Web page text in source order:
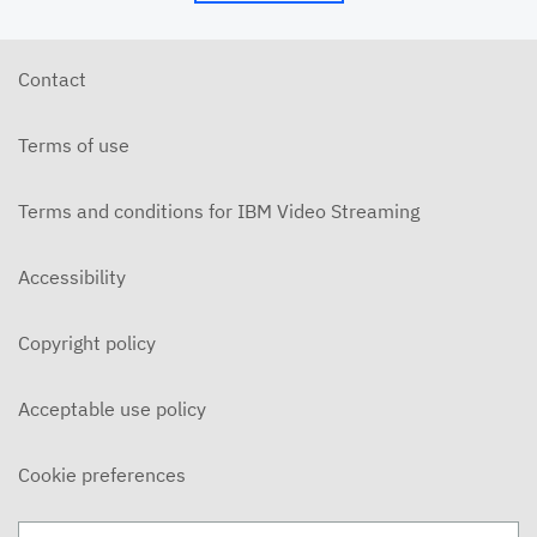
Contact
Terms of use
Terms and conditions for IBM Video Streaming
Accessibility
Copyright policy
Acceptable use policy
Cookie preferences